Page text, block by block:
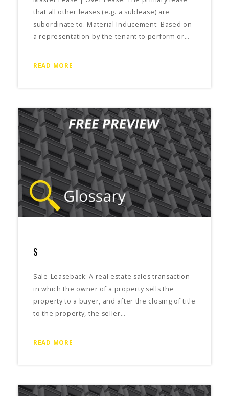
that all other leases (e.g. a sublease) are
subordinate to. Material Inducement: Based on
a representation by the tenant to perform or…
READ MORE
S
Sale-Leaseback: A real estate sales transaction
in which the owner of a property sells the
property to a buyer, and after the closing of title
to the property, the seller…
READ MORE